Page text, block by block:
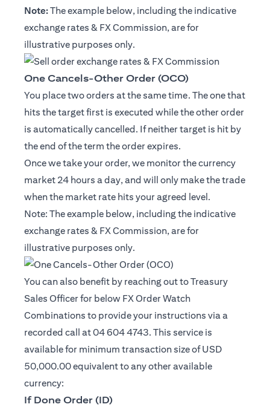
Note:The example below, including the indicative
exchange rates & FX Commission, are for
illustrative purposes only.
One Cancels-Other Order (OCO)
You place two orders at the same time. The one that
hits the target first is executed while the other order
is automatically cancelled. If neither target is hit by
the end of the term the order expires.
Once we take your order, we monitor the currency
market 24 hours a day, and will only make the trade
when the market rate hits your agreed level.
Note: The example below, including the indicative
exchange rates & FX Commission, are for
illustrative purposes only.
You can also benefit by reaching out to Treasury
Sales Officer for below FX Order Watch
Combinations to provide your instructions via a
recorded call at 04 604 4743. This service is
available for minimum transaction size of USD
50,000.00 equivalent to any other available
currency:
If Done Order (ID)